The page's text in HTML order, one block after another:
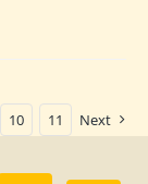
10 11 Next